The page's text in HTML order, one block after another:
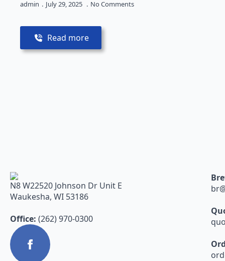
admin July 29, 2025 No Comments
Read more
N8 W22520 Johnson Dr Unit E
Waukesha, WI 53186
Office: (262) 970-0300